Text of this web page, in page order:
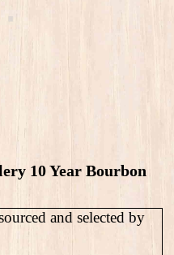
10 Year Bourbon
and selected by